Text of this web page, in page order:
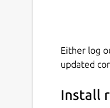
Either log
updated
Install